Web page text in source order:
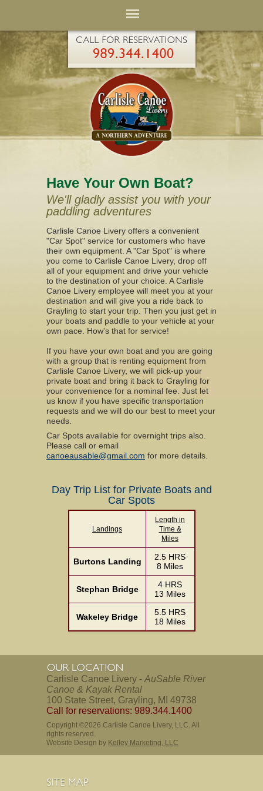
Have Your Own Boat?
We'll gladly assist you with your
paddling adventures
Carlisle Canoe Livery offers a convenient
"Car Spot" service for customers who have
their own equipment. A "Car Spot" is where
you come to Carlisle Canoe Livery, drop off
all of your equipment and drive your vehicle
to the destination of your choice. A Carlisle
Canoe Livery employee will meet you at your
destination and will give you a ride back to
Grayling to start your trip. Then you just get in
your boats and paddle to your vehicle at your
own pace. How's that for service!
If you have your own boat and you are going
with a group that is renting equipment from
Carlisle Canoe Livery, we will pick-up your
private boat and bring it back to Grayling for
your convenience for a nominal fee. Just let
us know if you have specific transportation
requests and we will do our best to meet your
needs.
Car Spots available for overnight trips also.
Please call or email
canoeausable@gmail.com for more details.
Day Trip List for Private Boats and
Car Spots
Landings
Length in
Time &
Miles
Burtons Landing
2.5 HRS
8 Miles
Stephan Bridge
4 HRS
13 Miles
Wakeley Bridge
5.5 HRS
18 Miles
Carlisle Canoe Livery - AuSable River
Canoe & Kayak Rental
100 State Street, Grayling, MI 49738
Call for reservations: 989.344.1400
Copyright ©2026 Carlisle Canoe Livery, LLC. All
rights reserved.
Website Design by Kelley Marketing, LLC